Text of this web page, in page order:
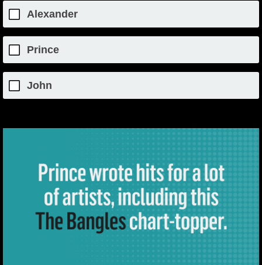
Alexander
Prince
John